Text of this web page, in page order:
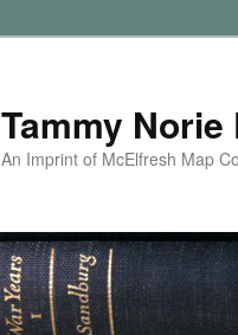
Tammy Norie
An Imprint of McElfresh Map